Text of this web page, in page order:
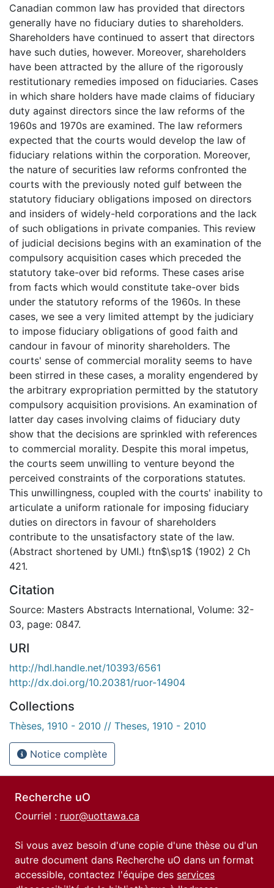
Canadian common law has provided that directors
generally have no fiduciary duties to shareholders.
Shareholders have continued to assert that directors
have such duties, however. Moreover, shareholders
have been attracted by the allure of the rigorously
restitutionary remedies imposed on fiduciaries. Cases
in which share holders have made claims of fiduciary
duty against directors since the law reforms of the
1960s and 1970s are examined. The law reformers
expected that the courts would develop the law of
fiduciary relations within the corporation. Moreover,
the nature of securities law reforms confronted the
courts with the previously noted gulf between the
statutory fiduciary obligations imposed on directors
and insiders of widely-held corporations and the lack
of such obligations in private companies. This review
of judicial decisions begins with an examination of the
compulsory acquisition cases which preceded the
statutory take-over bid reforms. These cases arise
from facts which would constitute take-over bids
under the statutory reforms of the 1960s. In these
cases, we see a very limited attempt by the judiciary
to impose fiduciary obligations of good faith and
candour in favour of minority shareholders. The
courts' sense of commercial morality seems to have
been stirred in these cases, a morality engendered by
the arbitrary expropriation permitted by the statutory
compulsory acquisition provisions. An examination of
latter day cases involving claims of fiduciary duty
show that the decisions are sprinkled with references
to commercial morality. Despite this moral impetus,
the courts seem unwilling to venture beyond the
perceived constraints of the corporations statutes.
This unwillingness, coupled with the courts' inability to
articulate a uniform rationale for imposing fiduciary
duties on directors in favour of shareholders
contribute to the unsatisfactory state of the law.
(Abstract shortened by UMI.) ftn$\sp1$ (1902) 2 Ch
421.
Citation
Source: Masters Abstracts International, Volume: 32-
03, page: 0847.
URI
http://hdl.handle.net/10393/6561
http://dx.doi.org/10.20381/ruor-14904
Collections
Thèses, 1910 - 2010 // Theses, 1910 - 2010
Notice complète
Recherche uO
Courriel : ruor@uottawa.ca
Si vous avez besoin d'une copie d'une thèse ou d'un
autre document dans Recherche uO dans un format
accessible, contactez l'équipe des services